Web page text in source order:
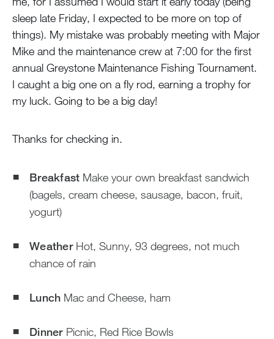
sleep late Friday, I expected to be more on top of
things). My mistake was probably meeting with Major
Mike and the maintenance crew at 7:00 for the first
annual Greystone Maintenance Fishing Tournament.
I caught a big one on a fly rod, earning a trophy for
my luck. Going to be a big day!
Thanks for checking in.
Breakfast Make your own breakfast sandwich
(bagels, cream cheese, sausage, bacon, fruit,
yogurt)
WeatherHot, Sunny, 93 degrees, not much
chance of rain
Lunch Mac and Cheese, ham
DinnerPicnic, Red Rice Bowls